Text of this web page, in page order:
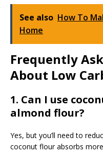
See also How To
Home
Frequently
About Low
1. Can I use
almond flour?
Yes, but you’ll need to
coconut flour absorbs